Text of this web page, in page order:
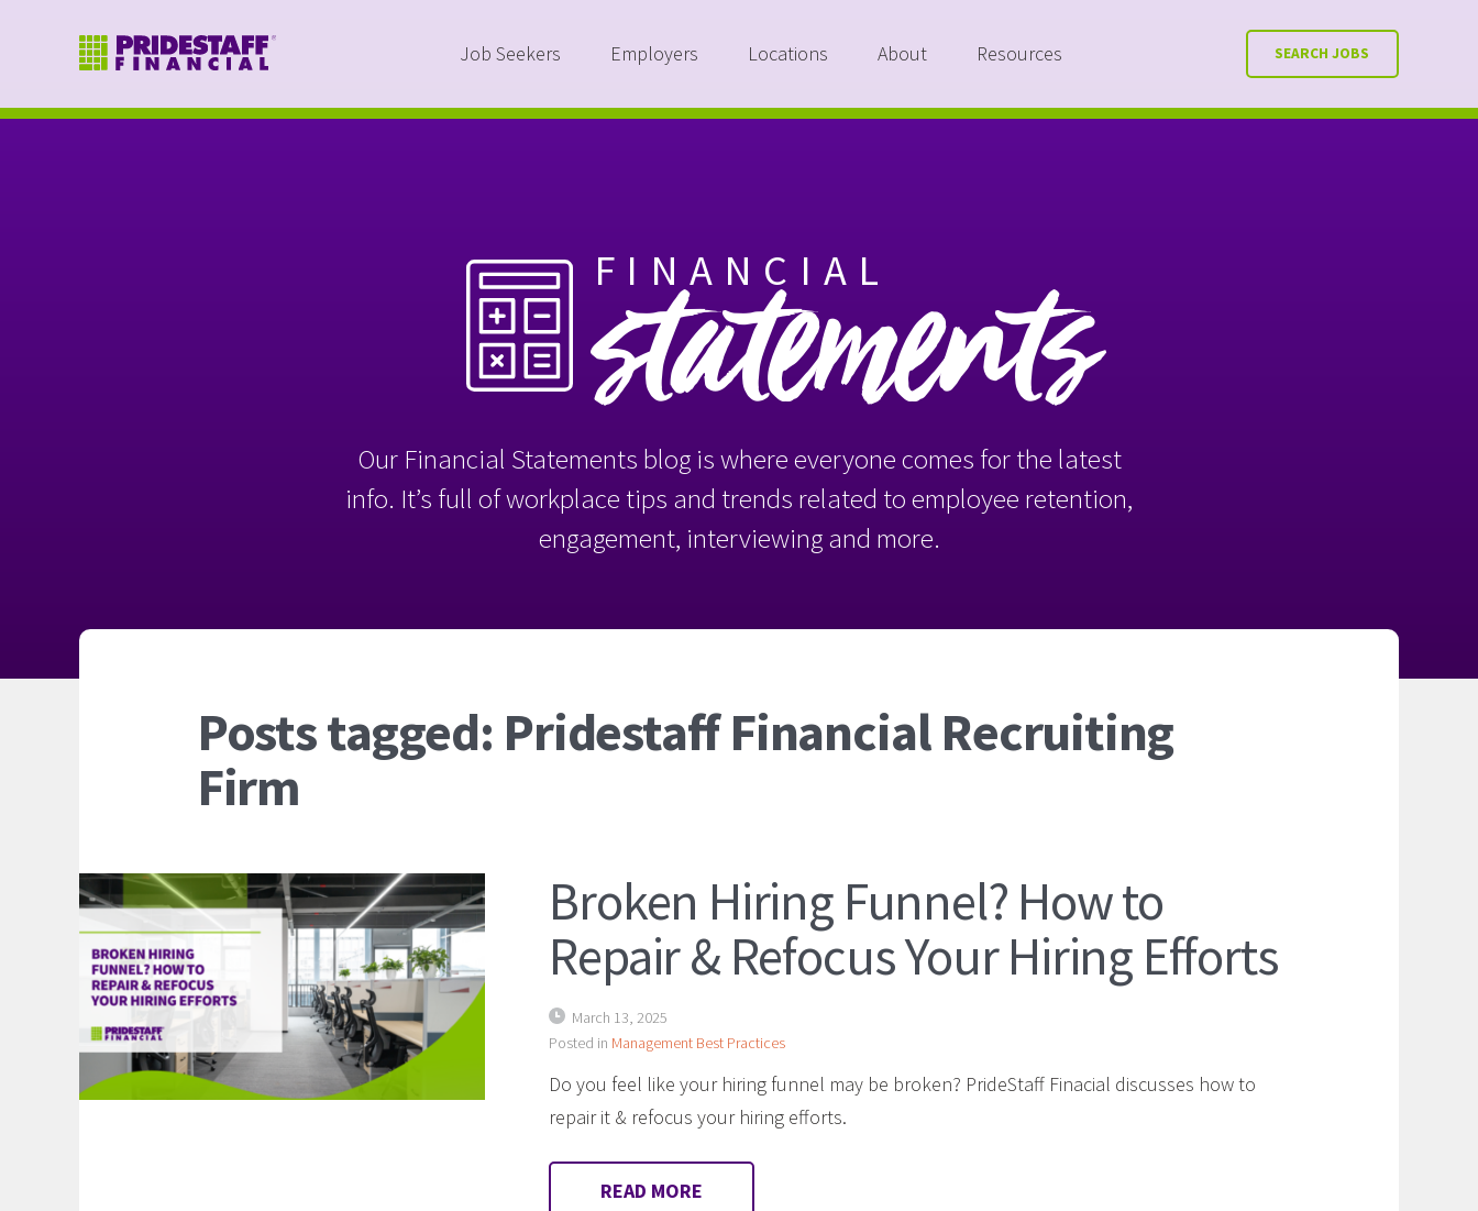
Job Seekers Employers Locations About Resources SEARCH JOBS
FINANCIAL
statements
Our Financial Statements blog is where everyone comes for the latest
info. It’s full of workplace tips and trends related to employee retention,
engagement, interviewing and more.
Posts tagged: Pridestaff Financial Recruiting
Firm
Broken Hiring Funnel? How to
Repair & Refocus Your Hiring Efforts
March 13, 2025
Posted in Management Best Practices
Do you feel like your hiring funnel may be broken? PrideStaff Finacial discusses how to
repair it & refocus your hiring efforts.
READ MORE